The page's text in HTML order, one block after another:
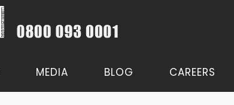
MEDIA BLOG CAREERS